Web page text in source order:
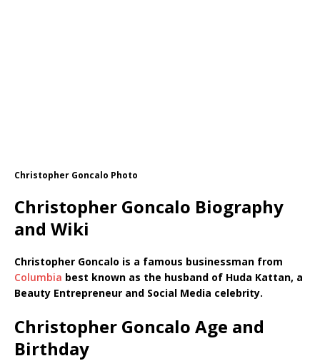
Christopher Goncalo Photo
Christopher Goncalo Biography
and Wiki
Christopher Goncalo is a famous businessman from
Columbia best known as the husband of Huda Kattan, a
Beauty Entrepreneur and Social Media celebrity.
Christopher Goncalo Age and
Birthday